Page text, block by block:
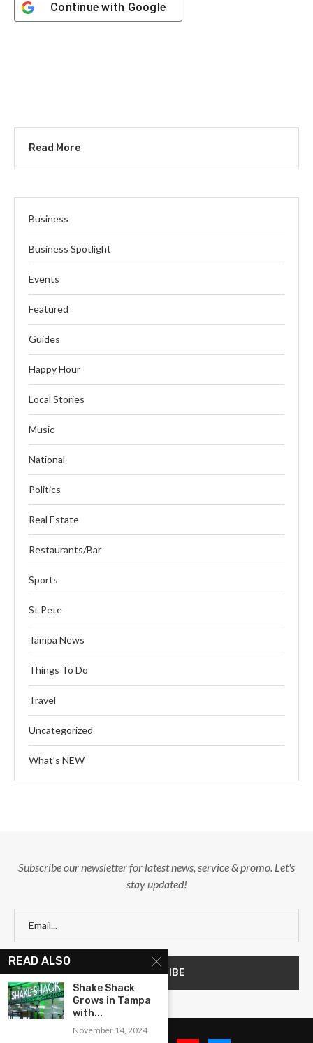
Continue with Google
Read More
Business
Business Spotlight
Events
Featured
Guides
Happy Hour
Local Stories
Music
National
Politics
Real Estate
Restaurants/Bar
Sports
St Pete
Tampa News
Things To Do
Travel
Uncategorized
What’s NEW
Subscribe our newsletter for latest news, service & promo. Let's
stay updated!
READ ALSO
Shake Shack
Grows in Tampa
with...
November 14, 2024